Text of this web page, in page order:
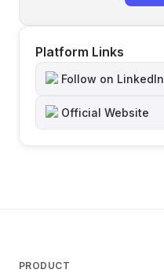
Platform Links
Follow on LinkedIn
Official Website
PRODUCT